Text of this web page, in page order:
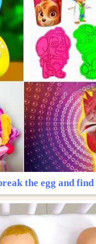
the egg and find